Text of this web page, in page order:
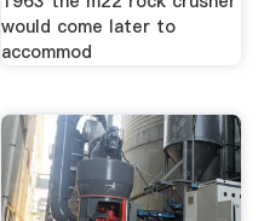
would come later to
accommod